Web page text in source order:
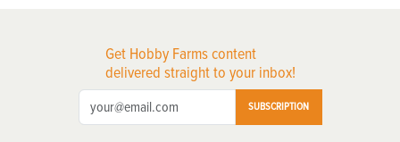
Get Hobby Farms content
delivered straight to your inbox!
SUBSCRIPTION